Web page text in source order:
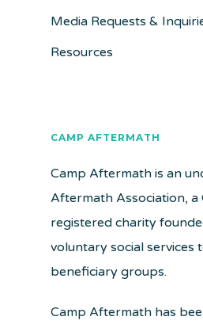
Media Requests &
Resources
CAMP AFTERMATH
Camp Aftermath is an
Aftermath Association, a
registered charity
voluntary social services
beneficiary groups.
Camp Aftermath has